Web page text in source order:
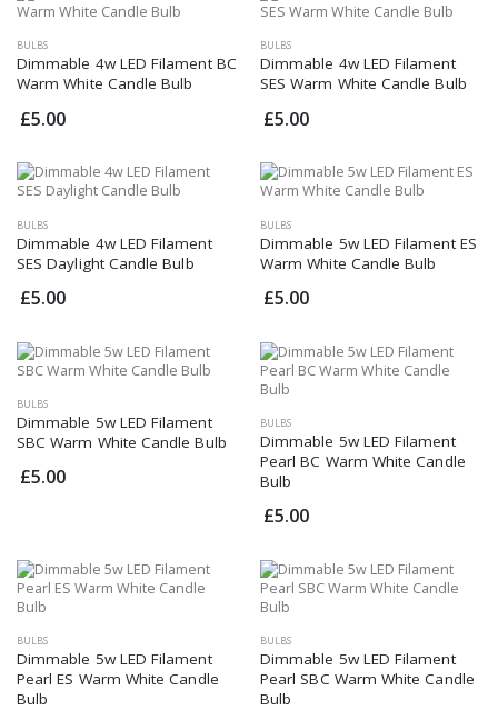
BULBS
Dimmable 4w LED Filament BC
Warm White Candle Bulb
£5.00
BULBS
Dimmable 4w LED Filament
SES Warm White Candle Bulb
£5.00
BULBS
Dimmable 4w LED Filament
SES Daylight Candle Bulb
£5.00
BULBS
Dimmable 5w LED Filament ES
Warm White Candle Bulb
£5.00
BULBS
Dimmable 5w LED Filament
SBC Warm White Candle Bulb
£5.00
BULBS
Dimmable 5w LED Filament
Pearl BC Warm White Candle
Bulb
£5.00
BULBS
Dimmable 5w LED Filament
Pearl ES Warm White Candle
Bulb
BULBS
Dimmable 5w LED Filament
Pearl SBC Warm White Candle
Bulb